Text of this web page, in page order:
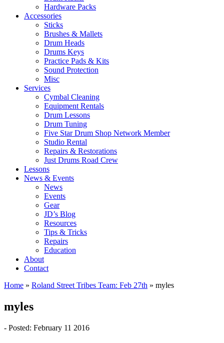
Hardware Packs
Accessories
Sticks
Brushes & Mallets
Drum Heads
Drums Keys
Practice Pads & Kits
Sound Protection
Misc
Services
Cymbal Cleaning
Equipment Rentals
Drum Lessons
Drum Tuning
Five Star Drum Shop Network Member
Studio Rental
Repairs & Restorations
Just Drums Road Crew
Lessons
News & Events
News
Events
Gear
JD’s Blog
Resources
Tips & Tricks
Repairs
Education
About
Contact
Home » Roland Street Tribes Team: Feb 27th » myles
myles
- Posted: February 11 2016